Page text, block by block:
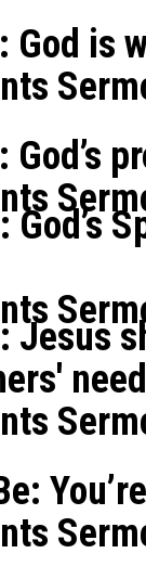
God is
God’s
God’s
Jesus